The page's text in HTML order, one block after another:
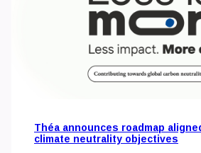
Théa announces roadmap
climate neutrality objectives